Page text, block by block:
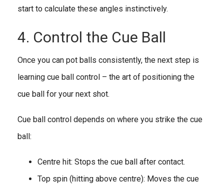
start to calculate these angles instinctively.
4. Control the Cue Ball
Once you can pot balls consistently, the next step is
learning cue ball control – the art of positioning the
cue ball for your next shot.
Cue ball control depends on where you strike the cue
ball:
Centre hit: Stops the cue ball after contact.
Top spin (hitting above centre): Moves the cue